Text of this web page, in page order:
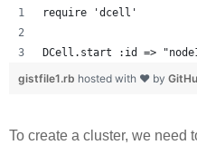
require 'dcell'
DCell.start :id =>
gistfile1.rb hosted with ❤ by
To create a cluster, we need